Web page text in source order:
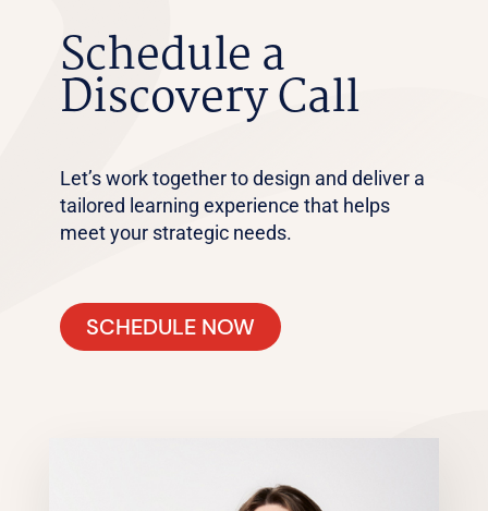
Schedule a
Discovery Call
Let’s work together to design and deliver a
tailored learning experience that helps
meet your strategic needs.
SCHEDULE NOW